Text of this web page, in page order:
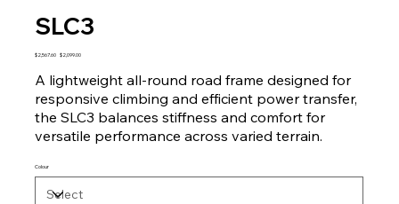
SLC3
Original
$2,567.60 Sale
$2,099.00
A lightweight all-round road frame designed for
responsive climbing and efficient power transfer,
the SLC3 balances stiffness and comfort for
versatile performance across varied terrain.
Colour